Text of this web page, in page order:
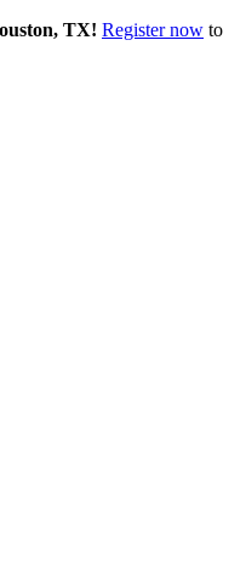
TX! Register now to